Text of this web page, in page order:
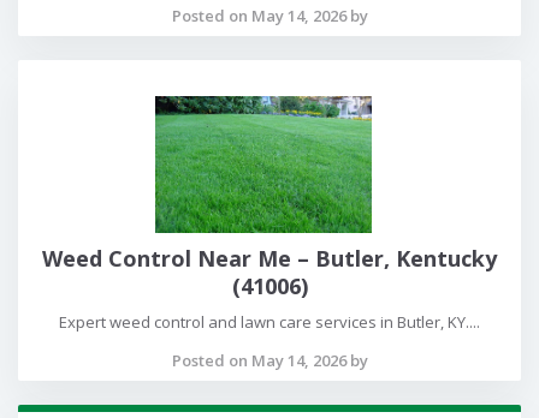
Posted on May 14, 2026 by
Weed Control Near Me – Butler, Kentucky
(41006)
Expert weed control and lawn care services in Butler, KY....
Posted on May 14, 2026 by